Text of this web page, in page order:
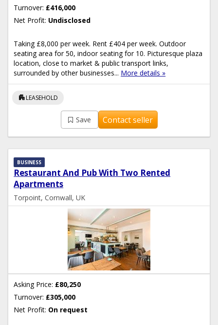
Turnover: £416,000
Net Profit: Undisclosed
Taking £8,000 per week. Rent £404 per week. Outdoor
seating area for 50, indoor seating for 10. Picturesque plaza
location, close to market & public transport links,
surrounded by other businesses... More details »
apartmentLEASEHOLD
Save Contact seller
Restaurant And Pub With Two Rented
Apartments
BUSINESS
Torpoint, Cornwall, UK
Asking Price: £80,250
Turnover: £305,000
Net Profit: On request